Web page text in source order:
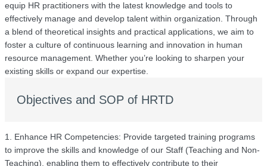
equip HR practitioners with the latest knowledge and tools to
effectively manage and develop talent within organization. Through
a blend of theoretical insights and practical applications, we aim to
foster a culture of continuous learning and innovation in human
resource management. Whether you’re looking to sharpen your
existing skills or expand our expertise.
Objectives and SOP of HRTD
1. Enhance HR Competencies: Provide targeted training programs
to improve the skills and knowledge of our Staff (Teaching and Non-
Teaching), enabling them to effectively contribute to their